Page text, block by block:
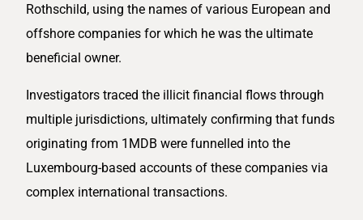
Rothschild, using the names of various European and
offshore companies for which he was the ultimate
beneficial owner.
Investigators traced the illicit financial flows through
multiple jurisdictions, ultimately confirming that funds
originating from 1MDB were funnelled into the
Luxembourg-based accounts of these companies via
complex international transactions.